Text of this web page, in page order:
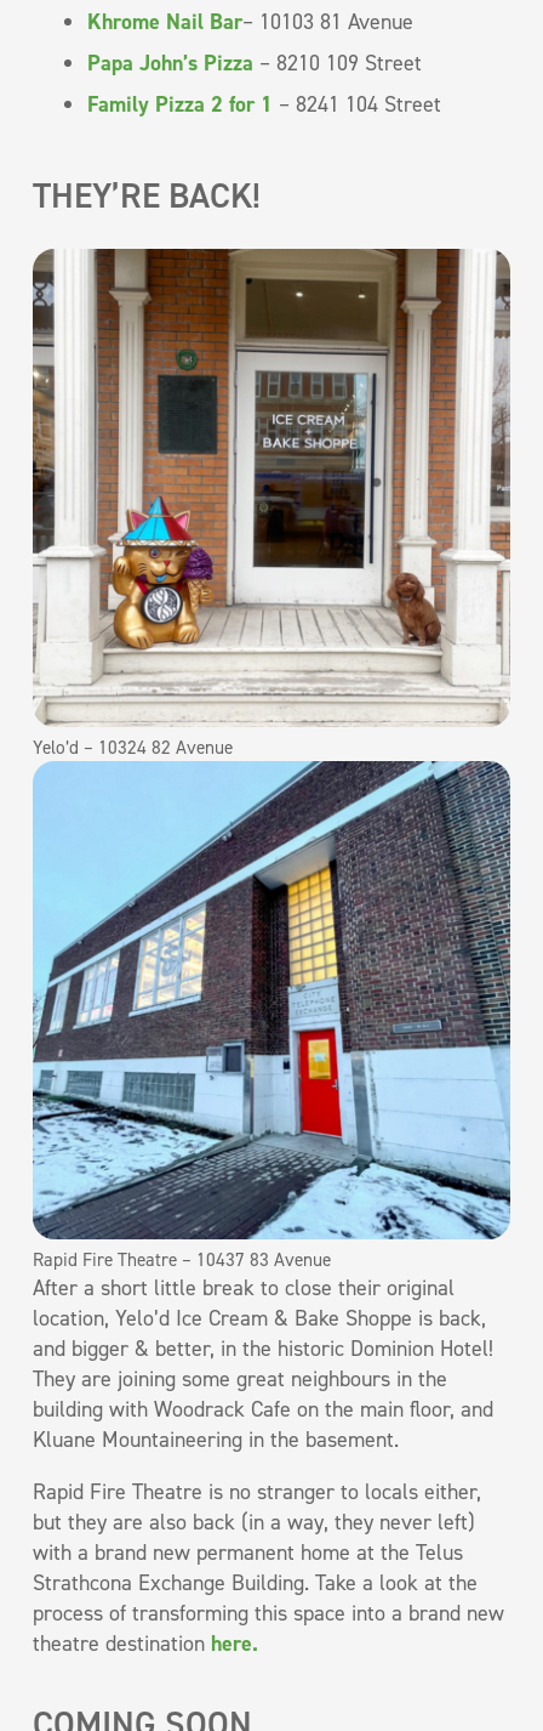
Khrome Nail Bar– 10103 81 Avenue
Papa John’s Pizza – 8210 109 Street
Family Pizza 2 for 1 – 8241 104 Street
THEY’RE BACK!
Yelo’d – 10324 82 Avenue
Rapid Fire Theatre – 10437 83 Avenue
After a short little break to close their original
location, Yelo’d Ice Cream & Bake Shoppe is back,
and bigger & better, in the historic Dominion Hotel!
They are joining some great neighbours in the
building with Woodrack Cafe on the main floor, and
Kluane Mountaineering in the basement.
Rapid Fire Theatre is no stranger to locals either,
but they are also back (in a way, they never left)
with a brand new permanent home at the Telus
Strathcona Exchange Building. Take a look at the
process of transforming this space into a brand new
theatre destination here.